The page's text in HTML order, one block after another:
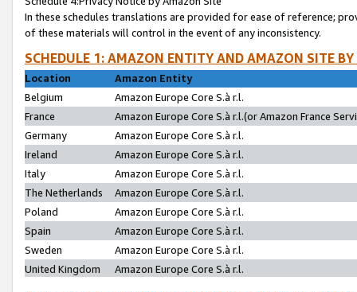
In these schedules translations are provided for ease of reference;
of these materials will control in the event of any inconsistency.
SCHEDULE 1: AMAZON ENTITY AND AMAZON SITE
Location
Amazon Entity
Belgium
Amazon Europe Core S.à r.l.
France
Amazon Europe Core S.à r.l.(or Amazon France
Germany
Amazon Europe Core S.à r.l.
Ireland
Amazon Europe Core S.à r.l.
Italy
Amazon Europe Core S.à r.l.
The Netherlands
Amazon Europe Core S.à r.l.
Poland
Amazon Europe Core S.à r.l.
Spain
Amazon Europe Core S.à r.l.
Sweden
Amazon Europe Core S.à r.l.
United Kingdom
Amazon Europe Core S.à r.l.